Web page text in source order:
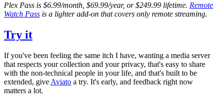
Plex Pass is $6.99/month, $69.99/year, or $249.99 lifetime. Remote
Watch Pass is a lighter add-on that covers only remote streaming.
Try it
If you've been feeling the same itch I have, wanting a media server
that respects your collection and your privacy, that's easy to share
with the non-technical people in your life, and that's built to be
extended, give Aviato a try. It's early, and feedback right now
matters a lot.